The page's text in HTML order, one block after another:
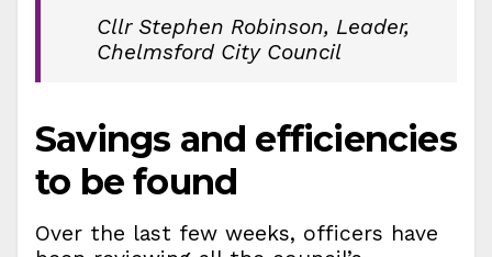
Cllr Stephen Robinson, Leader,
Chelmsford City Council
Savings and efficiencies
to be found
Over the last few weeks, officers have